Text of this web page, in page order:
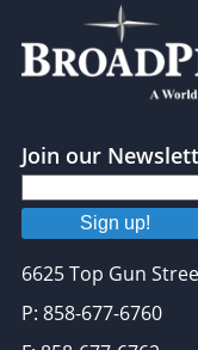
Join our
Sign up!
6625 Top Gun
P: 858-677-6760